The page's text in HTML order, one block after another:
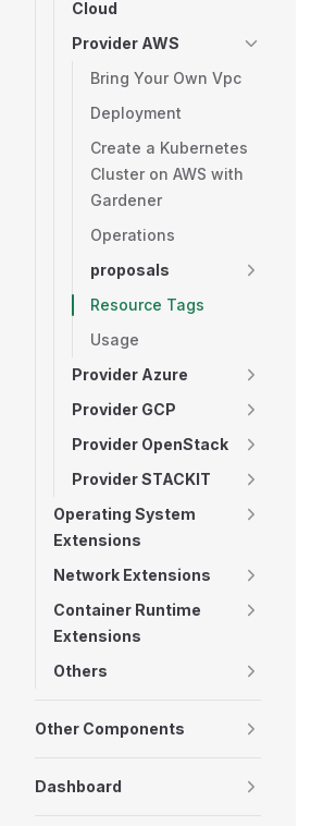
Cloud
Provider AWS
Bring Your Own Vpc
Deployment
Create a Kubernetes
Cluster on AWS with
Gardener
Operations
proposals
Resource Tags
Usage
Provider Azure
Provider GCP
Provider OpenStack
Provider STACKIT
Operating System
Extensions
Network Extensions
Container Runtime
Extensions
Others
Other Components
Dashboard